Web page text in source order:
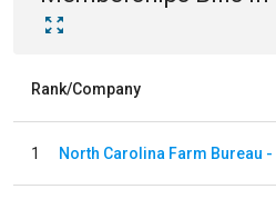
Rank/Company
1